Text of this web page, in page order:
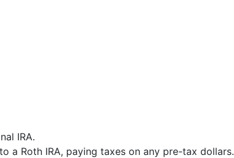
IRA.
a Roth IRA, paying taxes on any pre-tax dollars.